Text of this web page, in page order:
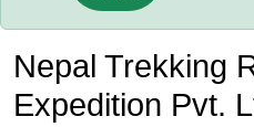
Nepal Trekking
Expedition Pvt.